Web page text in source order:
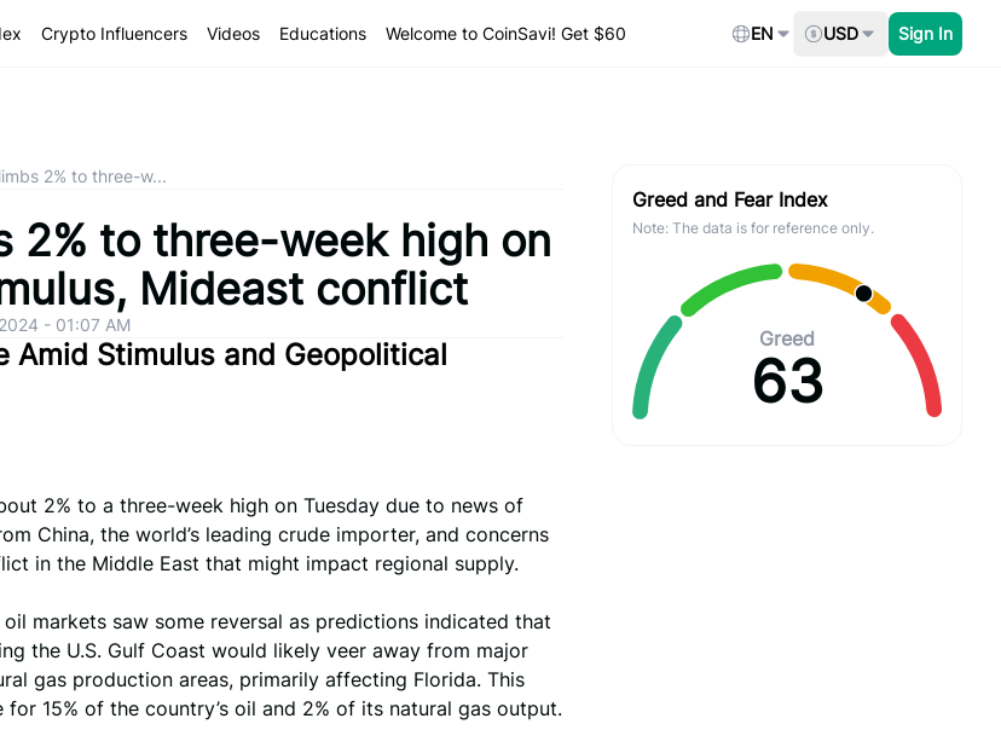
Crypto Influencers Videos Educations Welcome to CoinSavi! Get $60 EN USD Sign In
2% to three-w...
2% to three-week high on
Mideast conflict
- 01:07 AM
Amid Stimulus and Geopolitical
2% to a three-week high on Tuesday due to news of
China, the world’s leading crude importer, and concerns
in the Middle East that might impact regional supply.
oil markets saw some reversal as predictions indicated that
the U.S. Gulf Coast would likely veer away from major
gas production areas, primarily affecting Florida. This
for 15% of the country’s oil and 2% of its natural gas output.
Greed and Fear Index
Note: The data is for reference only.
Greed
63